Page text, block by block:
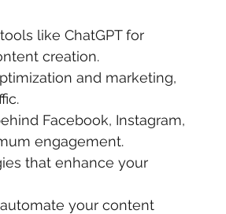
like ChatGPT for
creation.
and marketing,
Facebook, Instagram,
engagement.
that enhance your
your content